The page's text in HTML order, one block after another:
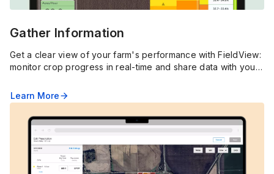
Gather Information
Get a clear view of your farm's performance with FieldView:
monitor crop progress in real-time and share data with your
Learn Morearrow_forward